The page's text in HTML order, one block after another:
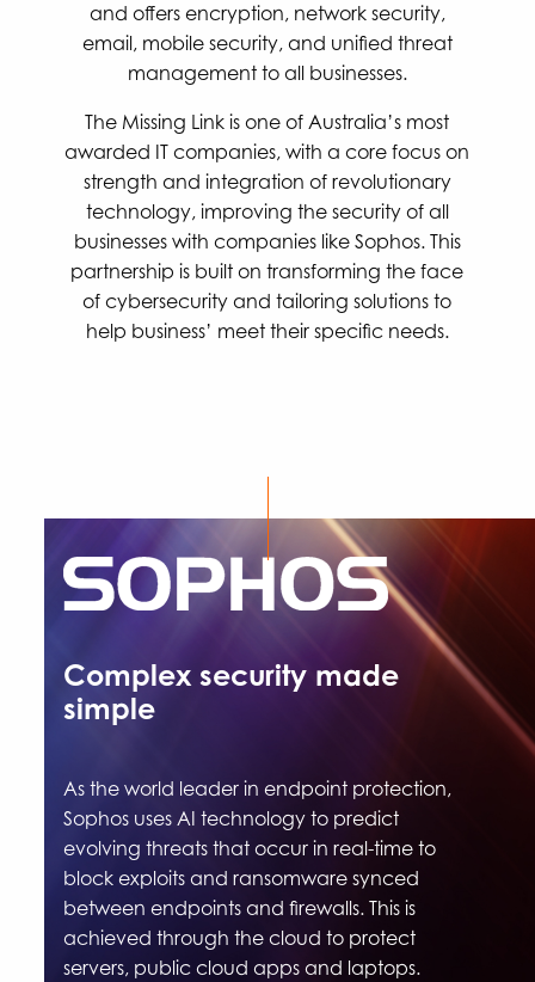
and offers encryption, network security,
email, mobile security, and unified threat
management to all businesses.
The Missing Link is one of Australia’s most
awarded IT companies, with a core focus on
strength and integration of revolutionary
technology, improving the security of all
businesses with companies like Sophos. This
partnership is built on transforming the face
of cybersecurity and tailoring solutions to
help business’ meet their specific needs.
Complex security made
simple
As the world leader in endpoint protection,
Sophos uses AI technology to predict
evolving threats that occur in real-time to
block exploits and ransomware synced
between endpoints and firewalls. This is
achieved through the cloud to protect
servers, public cloud apps and laptops.